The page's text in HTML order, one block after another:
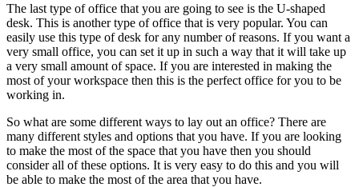
The last type of office that you are going to see is the U-shaped
desk. This is another type of office that is very popular. You can
easily use this type of desk for any number of reasons. If you want a
very small office, you can set it up in such a way that it will take up
a very small amount of space. If you are interested in making the
most of your workspace then this is the perfect office for you to be
working in.
So what are some different ways to lay out an office? There are
many different styles and options that you have. If you are looking
to make the most of the space that you have then you should
consider all of these options. It is very easy to do this and you will
be able to make the most of the area that you have.